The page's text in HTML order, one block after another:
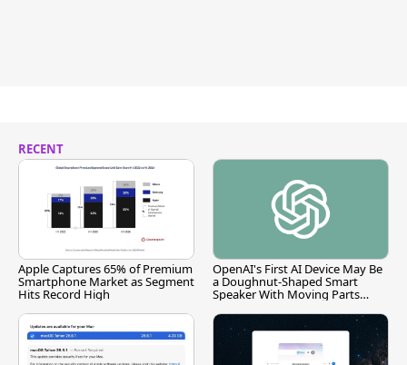
RECENT
Apple Captures 65% of Premium
Smartphone Market as Segment
Hits Record High
OpenAI's First AI Device May Be
a Doughnut-Shaped Smart
Speaker With Moving Parts